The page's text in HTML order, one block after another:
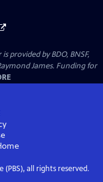
provided by BDO, BNSF,
James. Funding for
all rights reserved.